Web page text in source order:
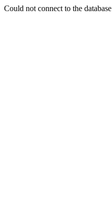
Could not connect to the database